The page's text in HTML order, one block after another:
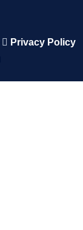
Privacy Policy